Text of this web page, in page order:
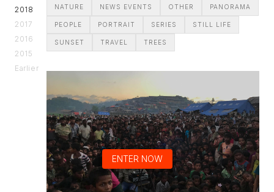
ENTER NOW
2018
2017
2016
2015
Earlier
NATURE NEWS EVENTS OTHER PANORAMA
PEOPLE PORTRAIT SERIES STILL LIFE
SUNSET TRAVEL TREES